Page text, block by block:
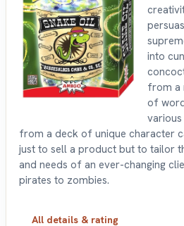
into
from a
of
from a deck of unique character
just to sell a product but to tailor
and needs of an ever-changing
pirates to zombies.
All details & rating